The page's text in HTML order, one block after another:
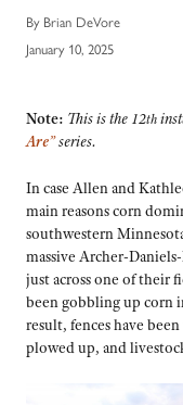
By Brian DeVore
January 10, 2025
Note: This is the 12th
Are”series.
In case Allen and
main reasons corn
southwestern
massive Archer-
just across one of their
been gobbling up corn
result, fences have
plowed up, and